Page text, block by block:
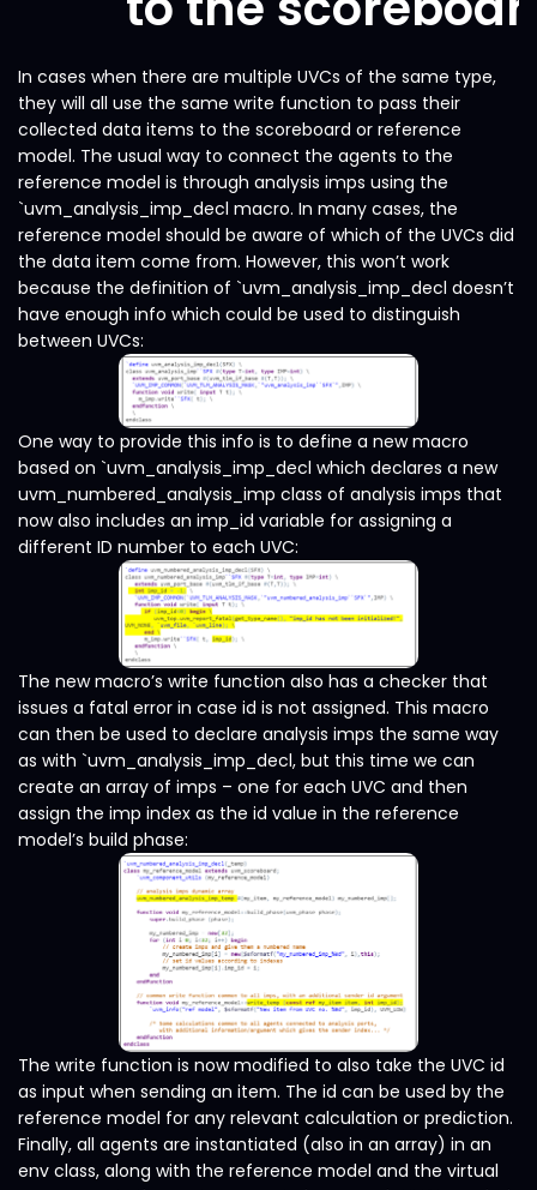
In cases when there are multiple UVCs of the same type,
they will all use the same write function to pass their
collected data items to the scoreboard or reference
model. The usual way to connect the agents to the
reference model is through analysis imps using the
`uvm_analysis_imp_decl macro. In many cases, the
reference model should be aware of which of the UVCs did
the data item come from. However, this won’t work
because the definition of `uvm_analysis_imp_decl doesn’t
have enough info which could be used to distinguish
between UVCs:
One way to provide this info is to define a new macro
based on `uvm_analysis_imp_decl which declares a new
uvm_numbered_analysis_imp class of analysis imps that
now also includes an imp_id variable for assigning a
different ID number to each UVC:
The new macro’s write function also has a checker that
issues a fatal error in case id is not assigned. This macro
can then be used to declare analysis imps the same way
as with `uvm_analysis_imp_decl, but this time we can
create an array of imps – one for each UVC and then
assign the imp index as the id value in the reference
model’s build phase:
The write function is now modified to also take the UVC id
as input when sending an item. The id can be used by the
reference model for any relevant calculation or prediction.
Finally, all agents are instantiated (also in an array) in an
env class, along with the reference model and the virtual